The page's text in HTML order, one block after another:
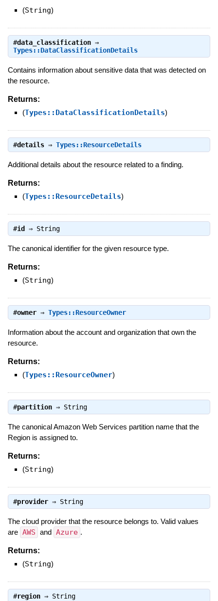
(String)
#data_classification⇒
Types::DataClassificationDetails
Contains information about sensitive data that was detected on
the resource.
Returns:
(Types::DataClassificationDetails)
#details⇒ Types::ResourceDetails
Additional details about the resource related to a finding.
Returns:
(Types::ResourceDetails)
#id ⇒ String
The canonical identifier for the given resource type.
Returns:
(String)
#owner⇒ Types::ResourceOwner
Information about the account and organization that own the
resource.
Returns:
(Types::ResourceOwner)
#partition⇒ String
The canonical Amazon Web Services partition name that the
Region is assigned to.
Returns:
(String)
#provider⇒ String
The cloud provider that the resource belongs to. Valid values
are AWS and Azure .
Returns:
(String)
#region⇒ String